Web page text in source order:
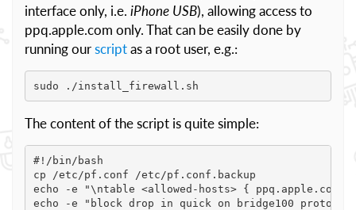
interface only, i.e. iPhone USB), allowing access to
ppq.apple.com only. That can be easily done by
running ourscriptas a root user, e.g.:
sudo ./install_firewall.sh
The content of the script is quite simple:
#!/bin/bash
cp /etc/pf.conf /etc/pf.conf.backup
echo -e "\ntable <allowed-hosts> {
echo -e "block drop in quick on bridge100 proto